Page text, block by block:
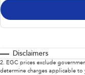
Disclaimers
2. EGC prices exclude
determine charges applicable to